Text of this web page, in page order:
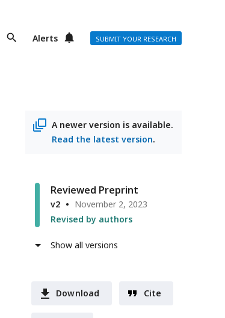
Alerts SUBMIT YOUR RESEARCH
A newer version is available.
Read the latest version.
Reviewed Preprint
v2
November 2, 2023
Revised by authors
Show all versions
Download Cite